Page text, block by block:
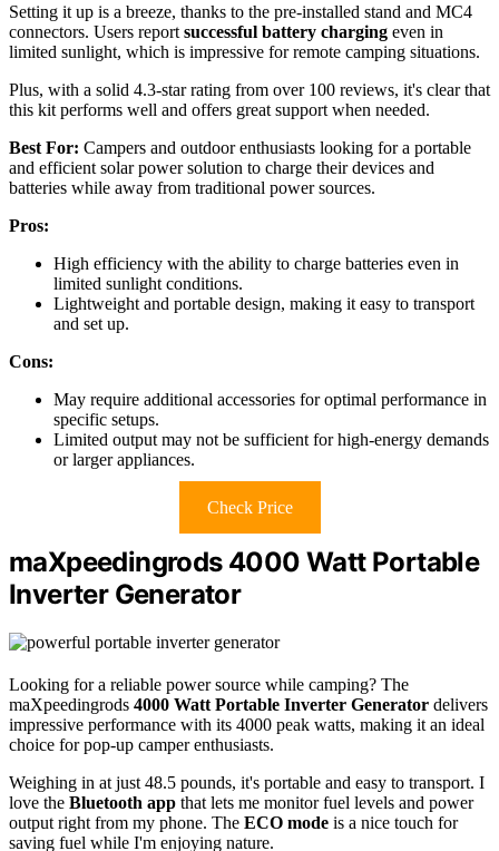
Setting it up is a breeze, thanks to the pre-installed stand and MC4
connectors. Users report successful battery charging even in
limited sunlight, which is impressive for remote camping situations.
Plus, with a solid 4.3-star rating from over 100 reviews, it's clear that
this kit performs well and offers great support when needed.
Best For: Campers and outdoor enthusiasts looking for a portable
and efficient solar power solution to charge their devices and
batteries while away from traditional power sources.
Pros:
High efficiency with the ability to charge batteries even in
limited sunlight conditions.
Lightweight and portable design, making it easy to transport
and set up.
Cons:
May require additional accessories for optimal performance in
specific setups.
Limited output may not be sufficient for high-energy demands
or larger appliances.
Check Price
maXpeedingrods 4000 Watt Portable
Inverter Generator
Looking for a reliable power source while camping? The
maXpeedingrods 4000 Watt Portable Inverter Generator delivers
impressive performance with its 4000 peak watts, making it an ideal
choice for pop-up camper enthusiasts.
Weighing in at just 48.5 pounds, it's portable and easy to transport. I
love the Bluetooth app that lets me monitor fuel levels and power
output right from my phone. The ECO mode is a nice touch for
saving fuel while I'm enjoying nature.